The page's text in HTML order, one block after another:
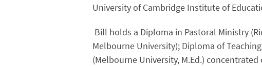
University of Cambridge Institute of
Bill holds a Diploma in Pastoral Ministry
Melbourne University); Diploma of
(Melbourne University, M.Ed.)